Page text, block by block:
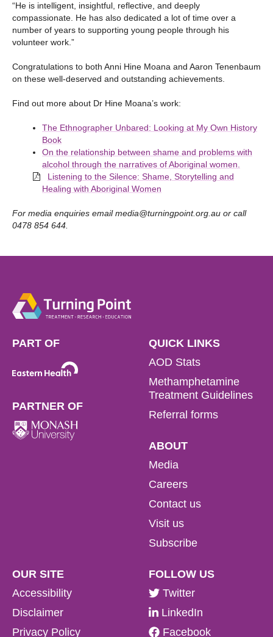
“He is intelligent, insightful, reflective, and deeply
compassionate. He has also dedicated a lot of time over a
number of years to supporting young people through his
volunteer work.”
Congratulations to both Anni Hine Moana and Aaron Tenenbaum
on these well-deserved and outstanding achievements.
Find out more about Dr Hine Moana’s work:
The Ethnographer Unbared: Looking at My Own History
Book
On the relationship between shame and problems with
alcohol through the narratives of Aboriginal women.
Listening to the Silence: Shame, Storytelling and
Healing with Aboriginal Women
For media enquiries emailmedia@turningpoint.org.au or call
0478 854 644.
PART OF
PARTNER OF
QUICK LINKS
AOD Stats
Methamphetamine
Treatment Guidelines
Referral forms
ABOUT
Media
Careers
Contact us
Visit us
Subscribe
OUR SITE
Accessibility
Disclaimer
Privacy Policy
FOLLOW US
Twitter
LinkedIn
Facebook